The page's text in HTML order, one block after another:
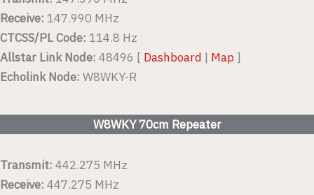
Receive: 147.990 MHz
CTCSS/PL Code: 114.8 Hz
Allstar Link Node: 48496 [ Dashboard | Map ]
Echolink Node: W8WKY-R
W8WKY 70cm Repeater
Transmit: 442.275 MHz
Receive: 447.275 MHz